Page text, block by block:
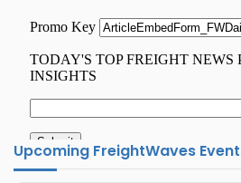
Upcoming FreightWaves